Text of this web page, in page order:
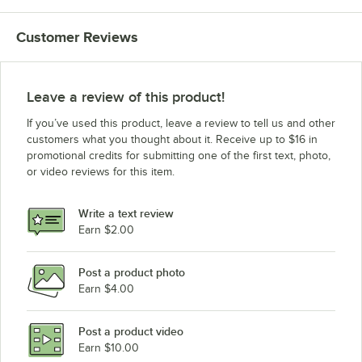
Customer Reviews
Leave a review of this product!
If you’ve used this product, leave a review to tell us and other
customers what you thought about it. Receive up to $16 in
promotional credits for submitting one of the first text, photo,
or video reviews for this item.
Write a text review
Earn $2.00
Post a product photo
Earn $4.00
Post a product video
Earn $10.00